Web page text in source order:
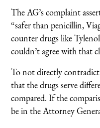
The AG’s complaint
“safer than penicillin,
counter drugs like
couldn’t agree with that
To not directly
that the drugs serve
compared. If the
be in the Attorney